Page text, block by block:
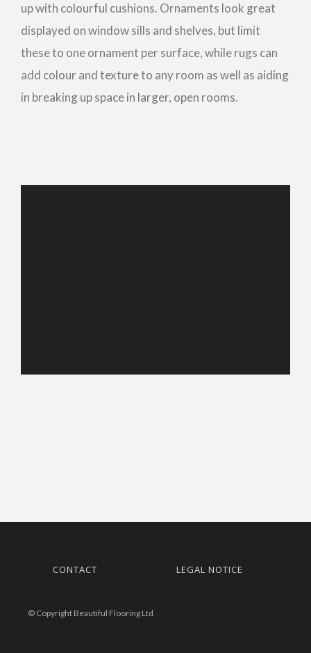
up with colourful cushions. Ornaments look great
displayed on window sills and shelves, but limit
these to one ornament per surface, while rugs can
add colour and texture to any room as well as aiding
in breaking up space in larger, open rooms.
CONTACT LEGAL NOTICE
© Copyright Beautiful Flooring Ltd